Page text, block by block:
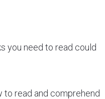
you need to read could
to read and comprehend